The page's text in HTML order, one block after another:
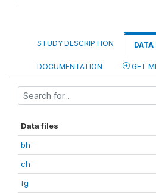
STUDY DESCRIPTION DATA
DOCUMENTATION GET
Data files
bh
ch
fg